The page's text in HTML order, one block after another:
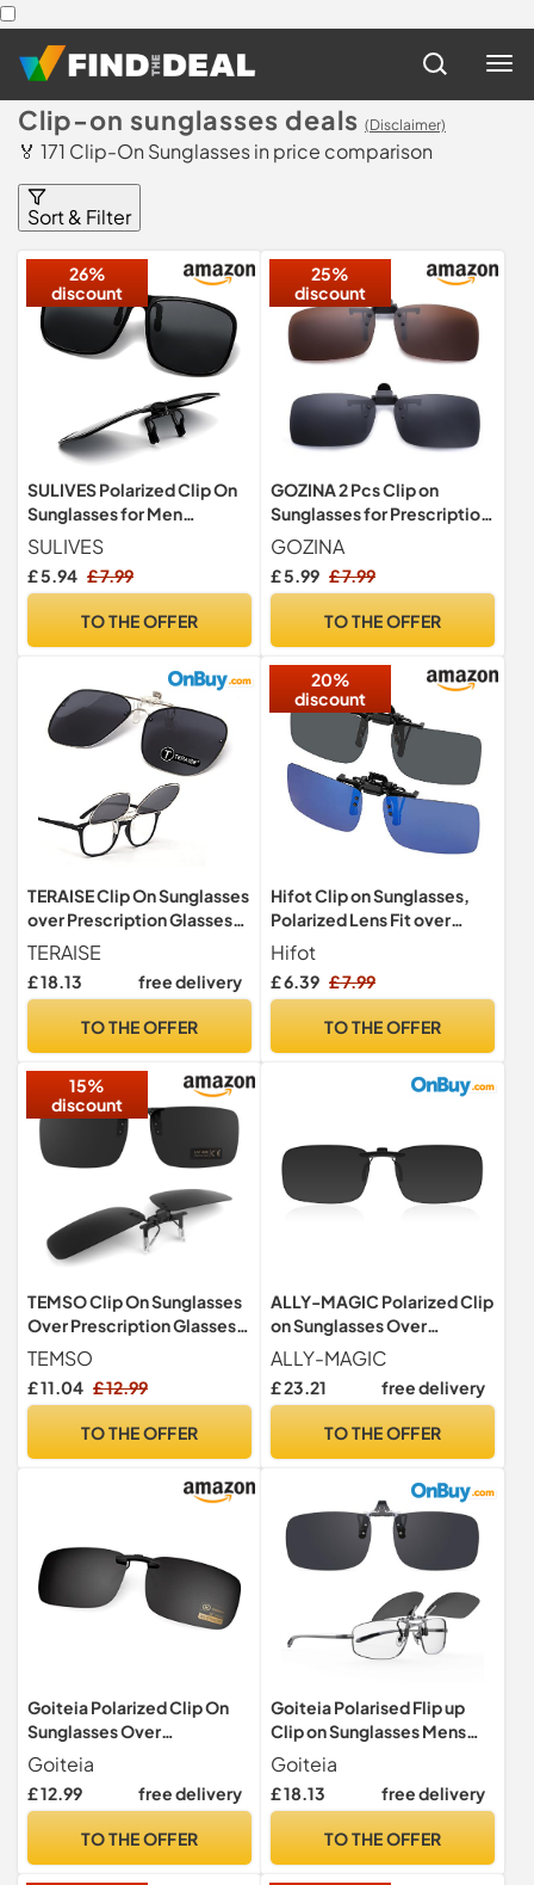
Clip-on sunglasses deals (Disclaimer)
🏅 171 Clip-On Sunglasses in price comparison
Sort & Filter
26%
discount
SULIVES Polarized Clip On
Sunglasses for Men
Women, Anti-Glare UV400
Protection Flip Up
Sunglasses for Driving
SULIVES
£ 5.94 £ 7.99
TO THE OFFER
25%
discount
GOZINA 2 Pcs Clip on
Sunglasses for Prescription
Glasses, Premium
Polarized,Ideal Clip on
Sunglasses Over
GOZINA
£ 5.99 £ 7.99
TO THE OFFER
TERAISE Clip On Sunglasses
over Prescription Glasses
Flip up HD Polarized Unisex
for Outdoor/Driving UV400
TERAISE
£ 18.13 free delivery
TO THE OFFER
20%
discount
Hifot Clip on Sunglasses,
Polarized Lens Fit over
Prescription Glasses, Flip
up Rimless Myopia
Nearsighted Sunglasses
Hifot
£ 6.39 £ 7.99
TO THE OFFER
15%
discount
TEMSO Clip On Sunglasses
Over Prescription Glasses
For Men Women,Polarized
Flip up Driving
Glasses,UV400
Vision|Safe Driving|Black
TEMSO
£ 11.04 £ 12.99
TO THE OFFER
ALLY-MAGIC Polarized Clip
on Sunglasses Over
Prescription Glasses Anti-
Glare UV400 Polarized
Unisex Clip on Sunglasses
Driving Travelling Outdoor
ALLY-MAGIC
£ 23.21 free delivery
TO THE OFFER
Goiteia Polarized Clip On
Sunglasses Over
Prescription Glasses
Goiteia
£ 12.99 free delivery
TO THE OFFER
Goiteia Polarised Flip up
Clip on Sunglasses Mens
Women
Goiteia
£ 18.13 free delivery
TO THE OFFER